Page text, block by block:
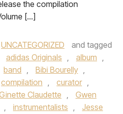
the compilation
[…]
UNCATEGORIZED
and tagged
adidas Originals , album ,
band , Bibi Bourelly ,
compilation , curator ,
Claudette ,
Gwen
, instrumentalists ,
Jesse